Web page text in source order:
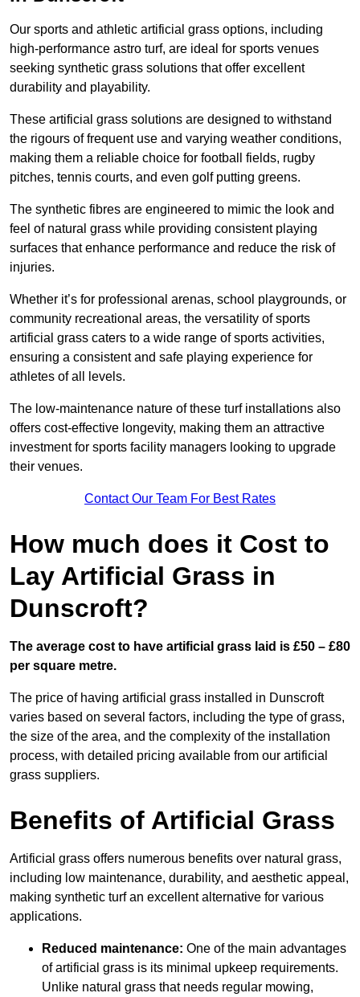
Our sports and athletic artificial grass options, including
high-performance astro turf, are ideal for sports venues
seeking synthetic grass solutions that offer excellent
durability and playability.
These artificial grass solutions are designed to withstand
the rigours of frequent use and varying weather conditions,
making them a reliable choice for football fields, rugby
pitches, tennis courts, and even golf putting greens.
The synthetic fibres are engineered to mimic the look and
feel of natural grass while providing consistent playing
surfaces that enhance performance and reduce the risk of
injuries.
Whether it’s for professional arenas, school playgrounds, or
community recreational areas, the versatility of sports
artificial grass caters to a wide range of sports activities,
ensuring a consistent and safe playing experience for
athletes of all levels.
The low-maintenance nature of these turf installations also
offers cost-effective longevity, making them an attractive
investment for sports facility managers looking to upgrade
their venues.
Contact Our Team For Best Rates
How much does it Cost to
Lay Artificial Grass in
Dunscroft?
The average cost to have artificial grass laid is £50 – £80
per square metre.
The price of having artificial grass installed in Dunscroft
varies based on several factors, including the type of grass,
the size of the area, and the complexity of the installation
process, with detailed pricing available from our artificial
grass suppliers.
Benefits of Artificial Grass
Artificial grass offers numerous benefits over natural grass,
including low maintenance, durability, and aesthetic appeal,
making synthetic turf an excellent alternative for various
applications.
Reduced maintenance: One of the main advantages
of artificial grass is its minimal upkeep requirements.
Unlike natural grass that needs regular mowing,